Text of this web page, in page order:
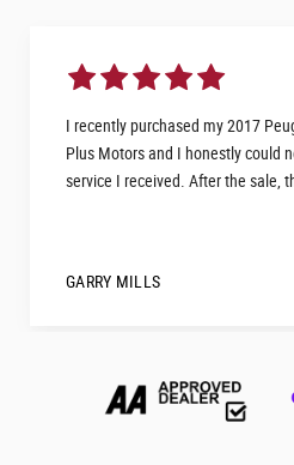
I recently purchased my 2017
Plus Motors and I honestly could
service I received. After the sale,
GARRY MILLS